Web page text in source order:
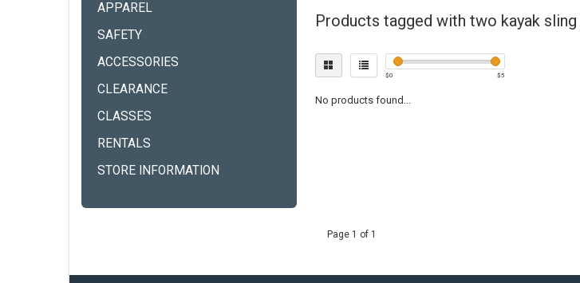
APPAREL
SAFETY
ACCESSORIES
CLEARANCE
CLASSES
RENTALS
STORE INFORMATION
Products tagged with two kayak sling
$0 $5
No products found...
Page 1 of 1